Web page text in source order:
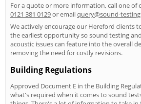
For a quote or more information, call one of
0121 381 0129or emailquery@sound-
We actively encourage our Hereford clients
the earliest opportunity so sound testing
acoustic issues can feature into the overall
removing the need for costly revisions.
Building Regulations
Approved Document E in the Building
what's required when it comes to sound